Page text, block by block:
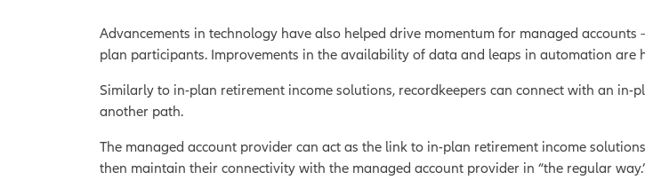
Advancements in technology have also helped drive momentum for managed
plan participants. Improvements in the availability of data and leaps in automation are
Similarly to in-plan retirement income solutions, recordkeepers can connect with an in-
another path.
The managed account provider can act as the link to in-plan retirement income
then maintain their connectivity with the managed account provider in “the regular